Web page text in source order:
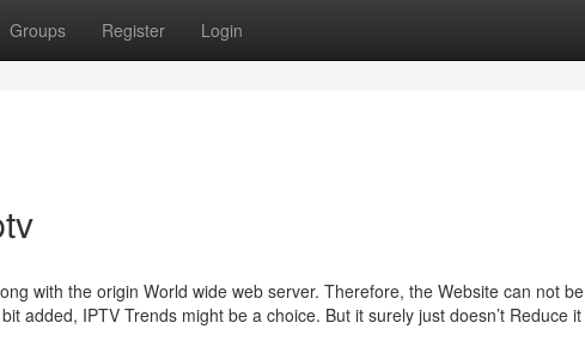
Groups Register Login
with the origin World wide web server. Therefore, the Website can not be
added, IPTV Trends might be a choice. But it surely just doesn’t Reduce it